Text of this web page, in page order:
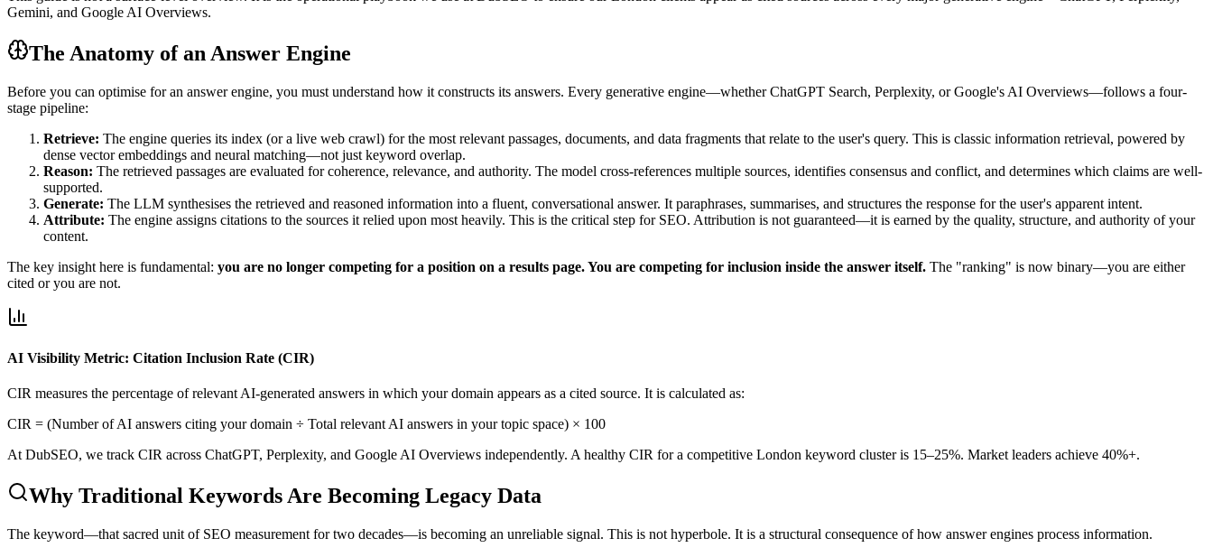
Gemini, and Google AI Overviews.
The Anatomy of an Answer Engine
Before you can optimise for an answer engine, you must understand how it constructs its answers. Every generative engine—whether ChatGPT Search, Perplexity, or Google's AI Overviews—follows a four-
stage pipeline:
Retrieve: The engine queries its index (or a live web crawl) for the most relevant passages, documents, and data fragments that relate to the user's query. This is classic information retrieval, powered by
dense vector embeddings and neural matching—not just keyword overlap.
Reason: The retrieved passages are evaluated for coherence, relevance, and authority. The model cross-references multiple sources, identifies consensus and conflict, and determines which claims are well-
supported.
Generate: The LLM synthesises the retrieved and reasoned information into a fluent, conversational answer. It paraphrases, summarises, and structures the response for the user's apparent intent.
Attribute: The engine assigns citations to the sources it relied upon most heavily. This is the critical step for SEO. Attribution is not guaranteed—it is earned by the quality, structure, and authority of your
content.
The key insight here is fundamental: you are no longer competing for a position on a results page. You are competing for inclusion inside the answer itself. The "ranking" is now binary—you are either
cited or you are not.
AI Visibility Metric: Citation Inclusion Rate (CIR)
CIR measures the percentage of relevant AI-generated answers in which your domain appears as a cited source. It is calculated as:
CIR = (Number of AI answers citing your domain ÷ Total relevant AI answers in your topic space) × 100
At DubSEO, we track CIR across ChatGPT, Perplexity, and Google AI Overviews independently. A healthy CIR for a competitive London keyword cluster is 15–25%. Market leaders achieve 40%+.
Why Traditional Keywords Are Becoming Legacy Data
The keyword—that sacred unit of SEO measurement for two decades—is becoming an unreliable signal. This is not hyperbole. It is a structural consequence of how answer engines process information.